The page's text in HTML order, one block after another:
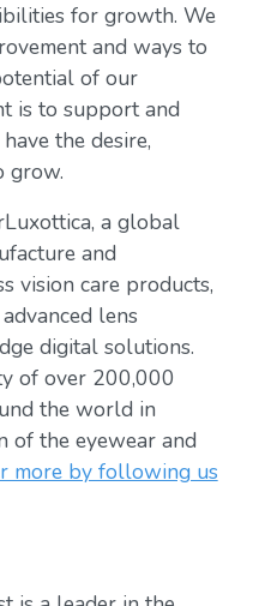
for growth. We
and ways to
of our
is to support and
the desire,
grow.
a global
and
vision care products,
lens
digital solutions.
of over 200,000
the world in
of the eyewear and
more by following us